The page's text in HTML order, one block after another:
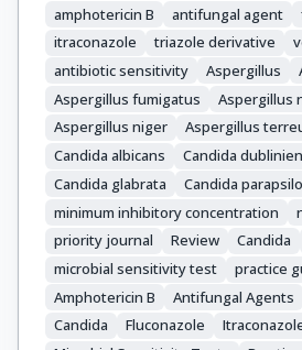
amphotericin B
antifungal agent
itraconazole
triazole derivative
antibiotic sensitivity
Aspergillus
Aspergillus fumigatus
Aspergillus
Aspergillus niger
Aspergillus
Candida albicans
Candida
Candida glabrata
Candida
minimum inhibitory concentration
priority journal
Review Candida
microbial sensitivity test
practice
Amphotericin B
Antifungal Agents
Candida
Fluconazole